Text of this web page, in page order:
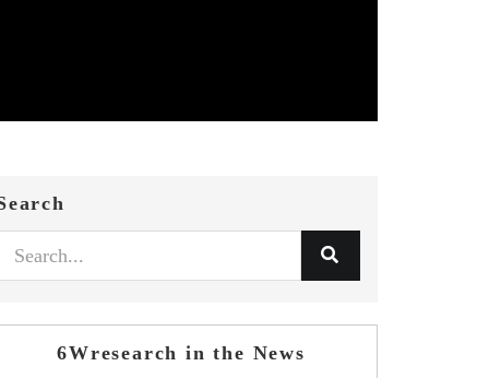
6Wresearch in the News